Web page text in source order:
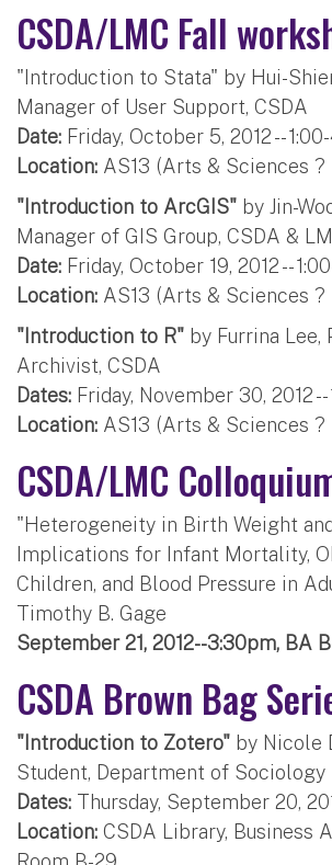
CSDA/LMC Fall
"Introduction to Stata" by Hui-
Manager of User Support, CSDA
Date: Friday, October 5, 2012 --
Location: AS13 (Arts & Sciences ?
"Introduction to ArcGIS" by Jin-
Manager of GIS Group, CSDA &
Date: Friday, October 19, 2012 --
Location: AS13 (Arts & Sciences ?
"Introduction to R" by Furrina Lee,
Archivist, CSDA
Dates: Friday, November 30, 2012
Location: AS13 (Arts & Sciences ?
CSDA/LMC
"Heterogeneity in Birth Weight
Implications for Infant Mortality,
Children, and Blood Pressure in
Timothy B. Gage
September 21, 2012--3:30pm, BA
CSDA Brown Bag
"Introduction to Zotero" by Nicole
Student, Department of Sociology
Dates: Thursday, September 20,
Location: CSDA Library, Business